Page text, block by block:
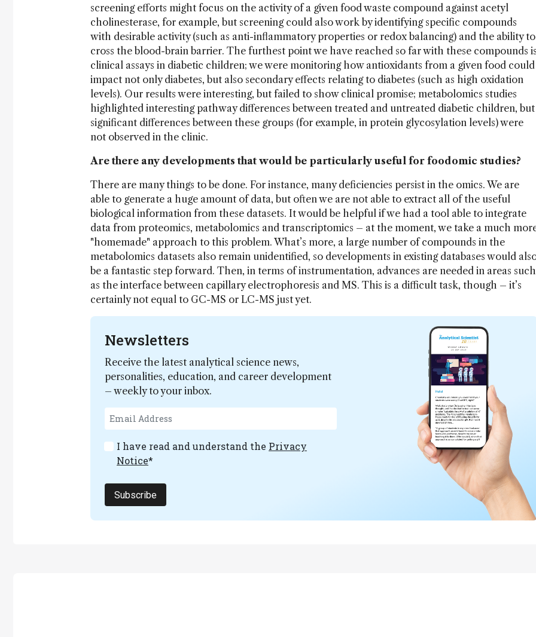
screening efforts might focus on the activity of a given food waste compound against acetyl
cholinesterase, for example, but screening could also work by identifying specific compounds
with desirable activity (such as anti-inflammatory properties or redox balancing) and the ability to
cross the blood-brain barrier. The furthest point we have reached so far with these compounds
clinical assays in diabetic children; we were monitoring how antioxidants from a given food could
impact not only diabetes, but also secondary effects relating to diabetes (such as high oxidation
levels). Our results were interesting, but failed to show clinical promise; metabolomics studies
highlighted interesting pathway differences between treated and untreated diabetic children, but
significant differences between these groups (for example, in protein glycosylation levels) were
not observed in the clinic.
Are there any developments that would be particularly useful for foodomic studies?
There are many things to be done. For instance, many deficiencies persist in the omics. We are
able to generate a huge amount of data, but often we are not able to extract all of the useful
biological information from these datasets. It would be helpful if we had a tool able to integrate
data from proteomics, metabolomics and transcriptomics – at the moment, we take a much
"homemade" approach to this problem. What’s more, a large number of compounds in the
metabolomics datasets also remain unidentified, so developments in existing databases would
be a fantastic step forward. Then, in terms of instrumentation, advances are needed in areas such
as the interface between capillary electrophoresis and MS. This is a difficult task, though – it’s
certainly not equal to GC-MS or LC-MS just yet.
Newsletters
Receive the latest analytical science news,
personalities, education, and career development
– weekly to your inbox.
I have read and understand the Privacy
Notice*
Subscribe